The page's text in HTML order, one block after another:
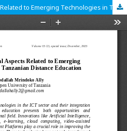
Exploring Legal Aspects Related to Emerging Technologies in Tanzanian Distance Education